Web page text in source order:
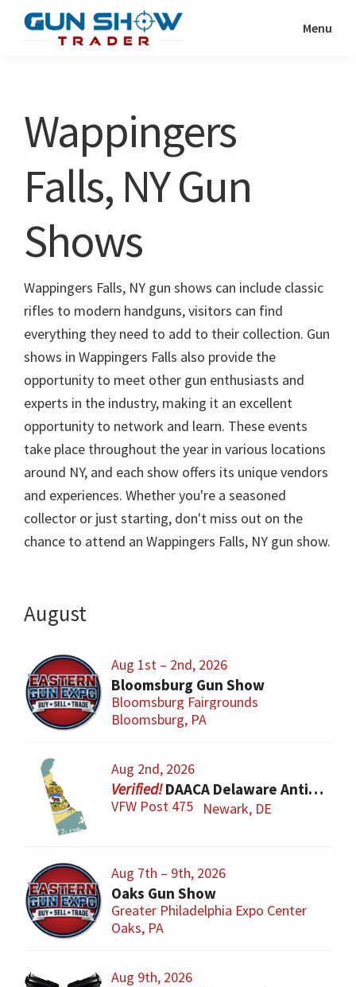
Show
Resource
Menu
Wappingers
Falls, NY Gun
Shows
Wappingers Falls, NY gun shows can include classic
rifles to modern handguns, visitors can find
everything they need to add to their collection. Gun
shows in Wappingers Falls also provide the
opportunity to meet other gun enthusiasts and
experts in the industry, making it an excellent
opportunity to network and learn. These events
take place throughout the year in various locations
around NY, and each show offers its unique vendors
and experiences. Whether you're a seasoned
collector or just starting, don't miss out on the
chance to attend an Wappingers Falls, NY gun show.
August
Aug 1st – 2nd, 2026
Bloomsburg Gun Show
Bloomsburg Fairgrounds
Bloomsburg, PA
Aug 2nd, 2026
DAACA Delaware Antique Arms Collectors Assoc.
VFW Post 475 Newark, DE
Aug 7th – 9th, 2026
Oaks Gun Show
Greater Philadelphia Expo Center
Oaks, PA
Aug 9th, 2026